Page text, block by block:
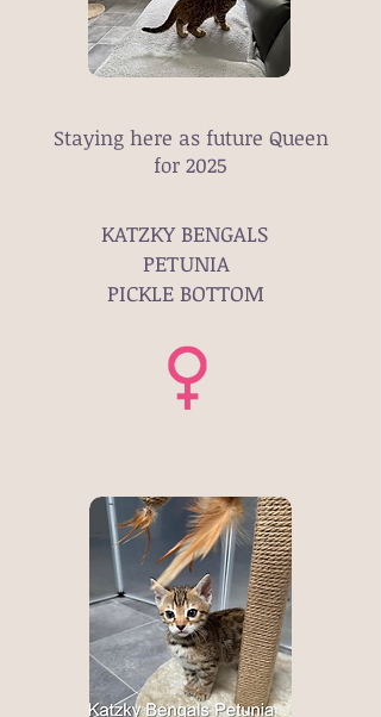
Staying here as future Queen
for 2025
KATZKY BENGALS
PETUNIA
PICKLE BOTTOM